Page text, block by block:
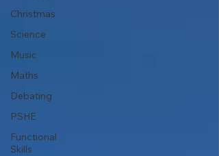
Christmas
Science
Music
Maths
Debating
PSHE
Functional
Skills